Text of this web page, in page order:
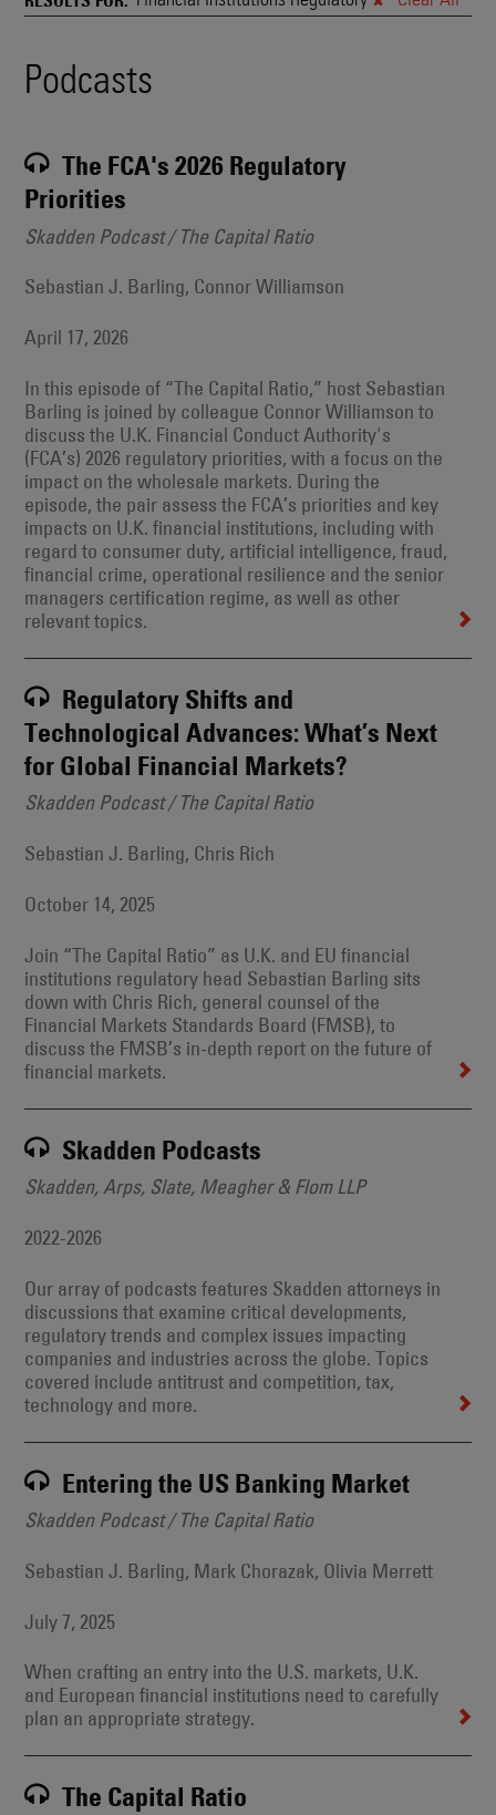
Also
Events
Results
Podcasts
The FCA's 2026 Regulatory
Priorities
Skadden Podcast / The Capital Ratio
Sebastian J. Barling, Connor Williamson
April 17, 2026
In this episode of “The Capital Ratio,” host Sebastian
Barling is joined by colleague Connor Williamson to
discuss the U.K. Financial Conduct Authority's
(FCA’s) 2026 regulatory priorities, with a focus on the
impact on the wholesale markets. During the
episode, the pair assess the FCA’s priorities and key
impacts on U.K. financial institutions, including with
regard to consumer duty, artificial intelligence, fraud,
financial crime, operational resilience and the senior
managers certification regime, as well as other
relevant topics.
Regulatory Shifts and
Technological Advances: What’s Next
for Global Financial Markets?
Skadden Podcast / The Capital Ratio
Sebastian J. Barling, Chris Rich
October 14, 2025
Join “The Capital Ratio” as U.K. and EU financial
institutions regulatory head Sebastian Barling sits
down with Chris Rich, general counsel of the
Financial Markets Standards Board (FMSB), to
discuss the FMSB’s in-depth report on the future of
financial markets.
Skadden Podcasts
Skadden, Arps, Slate, Meagher & Flom LLP
2022-2026
Our array of podcasts features Skadden attorneys in
discussions that examine critical developments,
regulatory trends and complex issues impacting
companies and industries across the globe. Topics
covered include antitrust and competition, tax,
technology and more.
Entering the US Banking Market
Skadden Podcast / The Capital Ratio
Sebastian J. Barling, Mark Chorazak, Olivia Merrett
July 7, 2025
When crafting an entry into the U.S. markets, U.K.
and European financial institutions need to carefully
plan an appropriate strategy.
The Capital Ratio